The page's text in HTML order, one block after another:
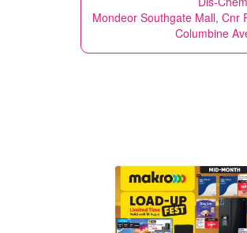
Mondeor Southgate Mall, Cnr
Columbine